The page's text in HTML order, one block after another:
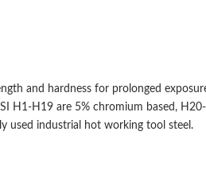
and hardness for prolonged
H1-H19 are 5% chromium based, H20-
used industrial hot working tool steel.